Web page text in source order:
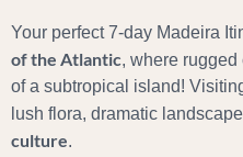
Your perfect 7-day Madeira
of the Atlantic, where
of a subtropical island!
lush flora, dramatic
culture.